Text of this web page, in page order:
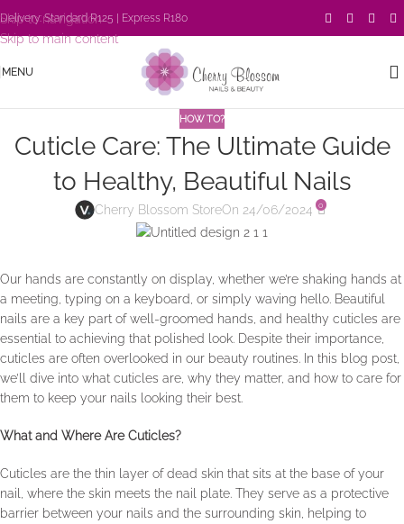
Skip to navigation
Skip to main content
Delivery: Standard R125 | Express R180
MENU
HOW TO?
Cuticle Care: The Ultimate Guide
to Healthy, Beautiful Nails
Cherry Blossom StoreOn 24/06/2024 0
Our hands are constantly on display, whether we’re shaking hands at
a meeting, typing on a keyboard, or simply waving hello. Beautiful
nails are a key part of well-groomed hands, and healthy cuticles are
essential to achieving that polished look. Despite their importance,
cuticles are often overlooked in our beauty routines. In this blog post,
we’ll dive into what cuticles are, why they matter, and how to care for
them to keep your nails looking their best.
What and Where Are Cuticles?
Cuticles are the thin layer of dead skin that sits at the base of your
nail, where the skin meets the nail plate. They serve as a protective
barrier between your nails and the surrounding skin, helping to